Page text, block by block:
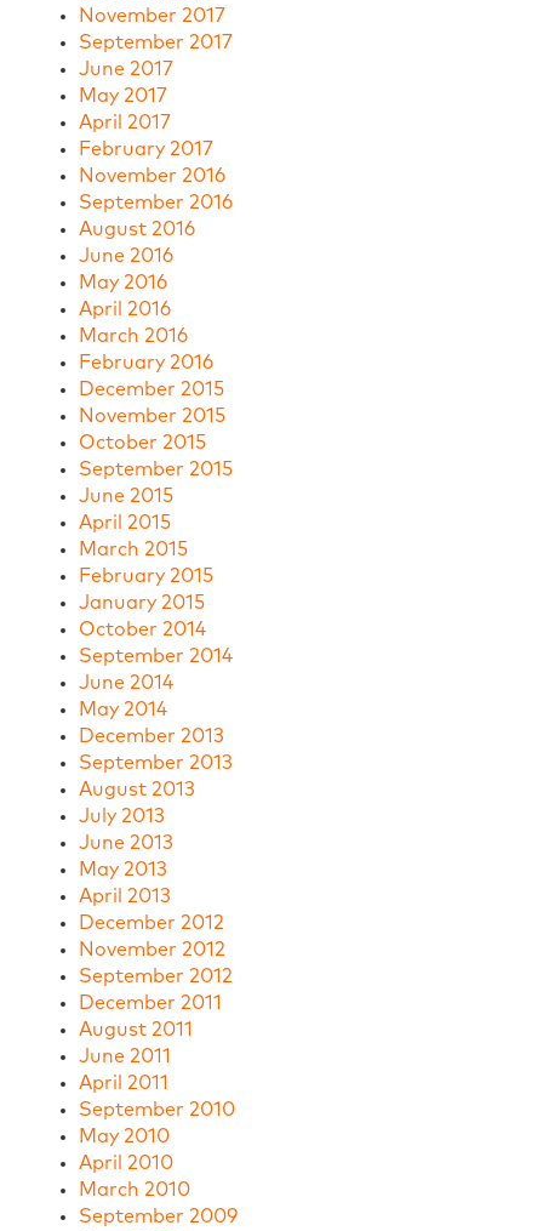
November 2017
September 2017
June 2017
May 2017
April 2017
February 2017
November 2016
September 2016
August 2016
June 2016
May 2016
April 2016
March 2016
February 2016
December 2015
November 2015
October 2015
September 2015
June 2015
April 2015
March 2015
February 2015
January 2015
October 2014
September 2014
June 2014
May 2014
December 2013
September 2013
August 2013
July 2013
June 2013
May 2013
April 2013
December 2012
November 2012
September 2012
December 2011
August 2011
June 2011
April 2011
September 2010
May 2010
April 2010
March 2010
September 2009